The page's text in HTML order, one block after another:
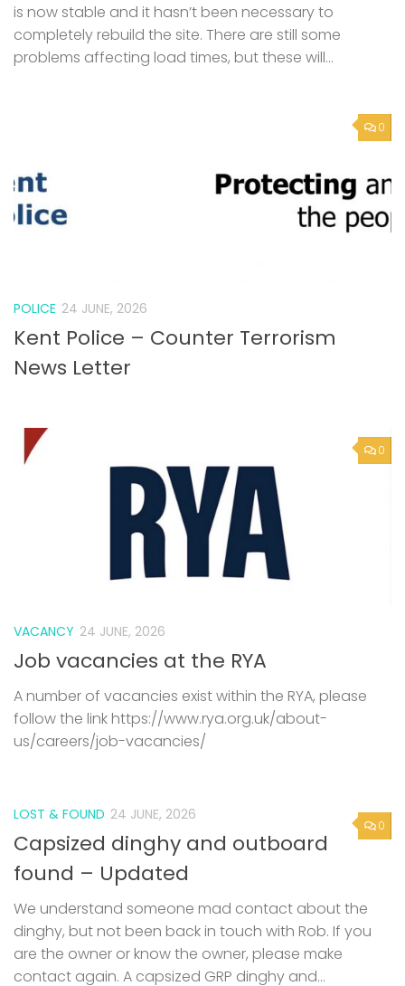
POLICE
Kent Police – Counter Terrorism
24 JUNE, 2026
Job vacancies at the RYA
us/careers/job-vacancies/
LOST & FOUND 24 JUNE, 2026
Capsized dinghy and outboard
We understand someone mad contact about the
dinghy, but not been back in touch with Rob. If you
are the owner or know the owner, please make
contact again. A capsized GRP dinghy and...
LOST & FOUND 19 JUNE, 2026
Capsized dinghy and outboard